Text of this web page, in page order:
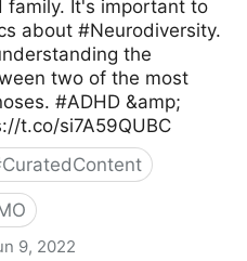
family. It's important to
about #Neurodiversity.
the
two of the most
#ADHD &amp;
t.co/si7A59QUBC
CuratedContent
9, 2022